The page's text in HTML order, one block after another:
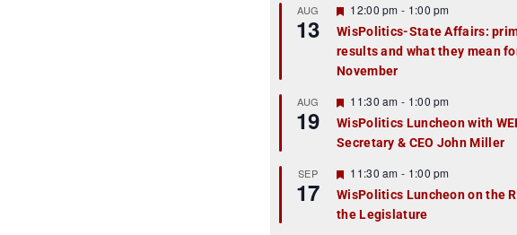
r
e
d
AUG
13
F
e
a
t
u
r
e
d
12:00 pm - 1:00 pm
WisPolitics-State Affairs:
results and what they mean
November
AUG
19
F
e
a
t
r
e
d
11:30 am - 1:00 pm
WisPolitics Luncheon with
Secretary & CEO John Miller
SEP
17
F
e
a
t
11:30 am - 1:00 pm
WisPolitics Luncheon on the
the Legislature